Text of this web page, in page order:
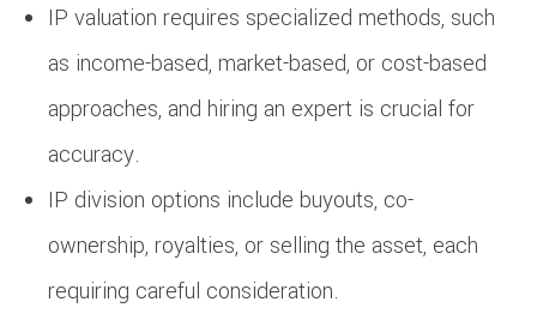
IP valuation requires specialized methods, such
as income-based, market-based, or cost-based
approaches, and hiring an expert is crucial for
accuracy.
IP division options include buyouts, co-
ownership, royalties, or selling the asset, each
requiring careful consideration.